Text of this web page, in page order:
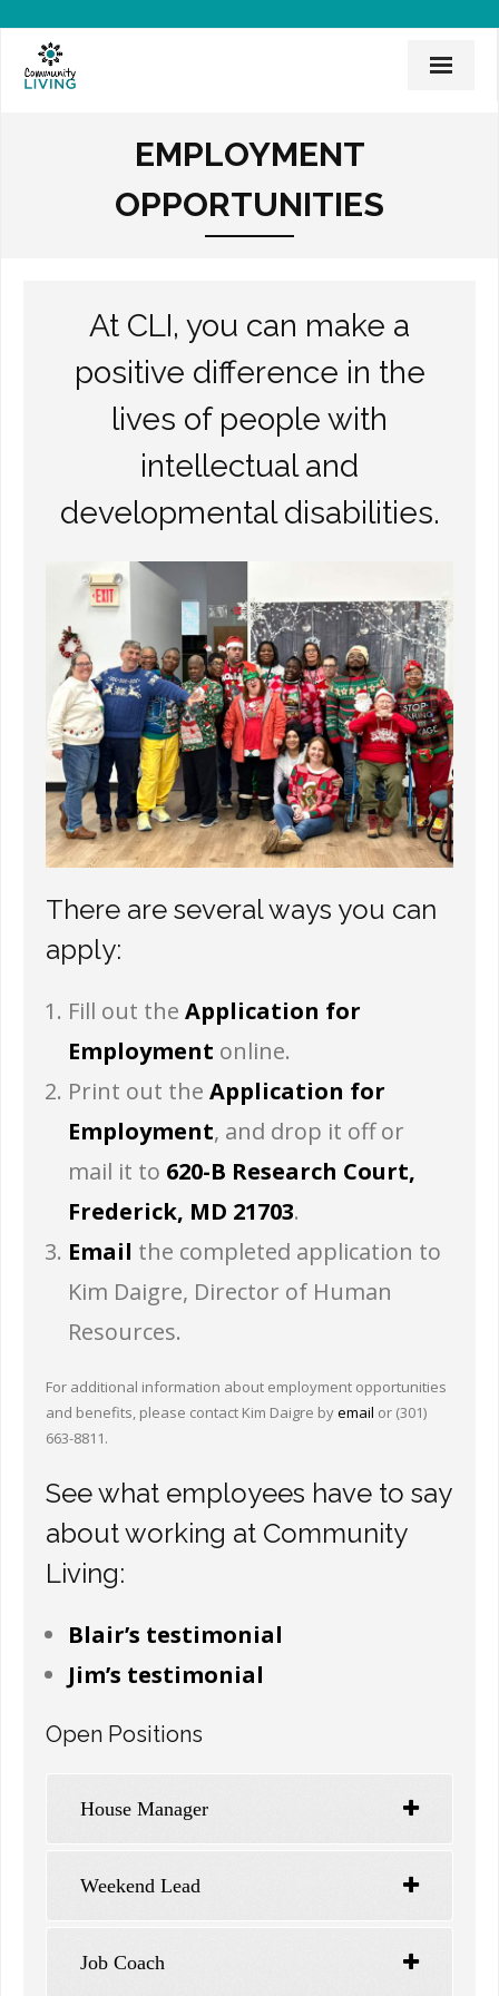
News & Events
Employee Links
Employment Opportunities
Board of Directors
Other Ways to Help
Online Store
EMPLOYMENT
OPPORTUNITIES
At CLI, you can make a
positive difference in the
lives of people with
intellectual and
developmental disabilities.
There are several ways you can
apply:
Fill out the Application for
Employment online.
Print out the Application for
Employment, and drop it off or
mail it to 620-B Research Court,
Frederick, MD 21703.
Email the completed application to
Kim Daigre, Director of Human
Resources.
For additional information about employment opportunities
and benefits, please contact Kim Daigre byemail or (301)
663-8811.
See what employees have to say
about working at Community
Living:
Blair’s testimonial
Jim’s testimonial
Open Positions
House Manager
Weekend Lead
Job Coach